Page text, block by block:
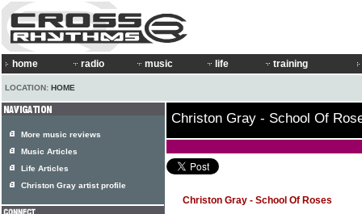
home radio music life training
LOCATION: HOME
Christon Gray - School Of
Christon Gray - School Of Roses
More music reviews
Music Articles
Life Articles
Christon Gray artist profile